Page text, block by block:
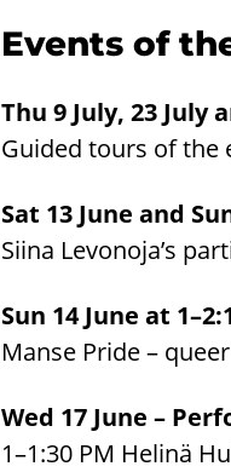
Events of
Thu 9 July, 23 July
Guided tours of the
Sat 13 June and
Siina Levonoja’s
Sun 14 June at
Manse Pride –
Wed 17 June –
1–1:30 PM Helinä